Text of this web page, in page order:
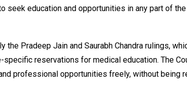
seek education and opportunities in any part of
Pradeep Jain and Saurabh Chandra rulings,
reservations for medical education. The
professional opportunities freely, without